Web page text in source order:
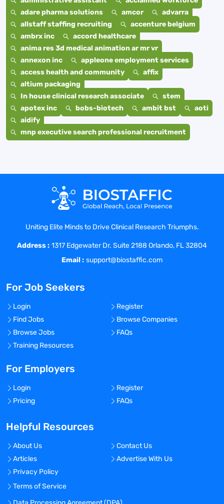
adare pharma solutions
amcor
advarra
allstaff staffing recruiting
accenture belgium
ambrx inc
accord healthcare
anima res 3d medical animation ar mr vr
annexon inc
appleone employment services
access health and community
affix
altium packaging
In house clinical research associate
stem
apotex inc
bobs-biotech ambit bst
aoti
aidify
mnp executive search professional recruitment
Uniting Elite Minds to Drive Clinical Research Triumphs.
Address : 1317 Edgewater Dr. Suite 2188 Orlando, FL 32804
Email : support@biostaffic.com
For Job Seekers
Login
Register
Find Jobs
Browse Companies
Browse Jobs
FAQs
Training Resources
For Employers
Login
Register
Pricing
FAQs
Helpful Resources
About Us
Contact Us
Articles
Advertise With Us
Privacy Policy
Terms of Service